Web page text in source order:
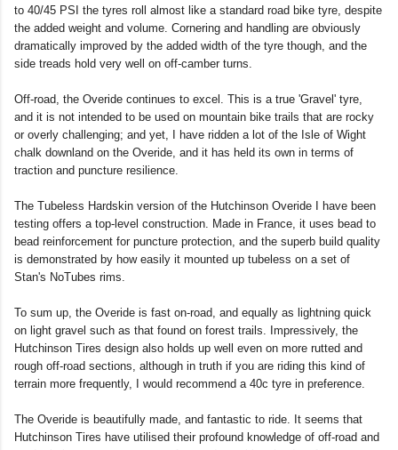
to 40/45 PSI the tyres roll almost like a standard road bike tyre, despite
the added weight and volume. Cornering and handling are obviously
dramatically improved by the added width of the tyre though, and the
side treads hold very well on off-camber turns.
Off-road, the Overide continues to excel. This is a true 'Gravel' tyre,
and it is not intended to be used on mountain bike trails that are rocky
or overly challenging; and yet, I have ridden a lot of the Isle of Wight
chalk downland on the Overide, and it has held its own in terms of
traction and puncture resilience.
The Tubeless Hardskin version of the Hutchinson Overide I have been
testing offers a top-level construction. Made in France, it uses bead to
bead reinforcement for puncture protection, and the superb build quality
is demonstrated by how easily it mounted up tubeless on a set of
Stan's NoTubes rims.
To sum up, the Overide is fast on-road, and equally as lightning quick
on light gravel such as that found on forest trails. Impressively, the
Hutchinson Tires design also holds up well even on more rutted and
rough off-road sections, although in truth if you are riding this kind of
terrain more frequently, I would recommend a 40c tyre in preference.
The Overide is beautifully made, and fantastic to ride. It seems that
Hutchinson Tires have utilised their profound knowledge of off-road and